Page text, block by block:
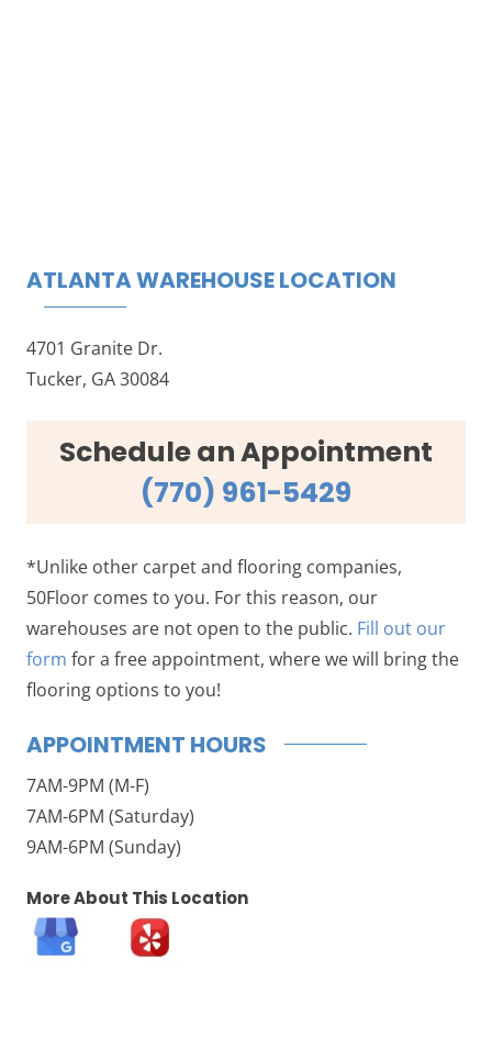
ATLANTA WAREHOUSE LOCATION
4701 Granite Dr.
Tucker, GA 30084
Schedule an Appointment
(770) 961-5429
*Unlike other carpet and flooring companies,
50Floor comes to you. For this reason, our
warehouses are not open to the public. Fill out our
form for a free appointment, where we will bring the
flooring options to you!
APPOINTMENT HOURS
7AM-9PM (M-F)
7AM-6PM (Saturday)
9AM-6PM (Sunday)
More About This Location